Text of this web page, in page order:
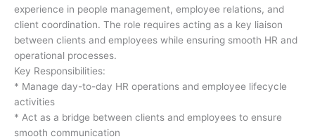
experience in people management, employee relations, and
client coordination. The role requires acting as a key liaison
between clients and employees while ensuring smooth HR and
operational processes.
Key Responsibilities:
* Manage day-to-day HR operations and employee lifecycle
activities
* Act as a bridge between clients and employees to ensure
smooth communication